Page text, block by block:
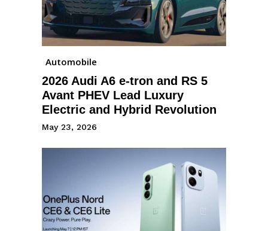
Automobile
2026 Audi A6 e-tron and RS 5
Avant PHEV Lead Luxury
Electric and Hybrid Revolution
May 23, 2026